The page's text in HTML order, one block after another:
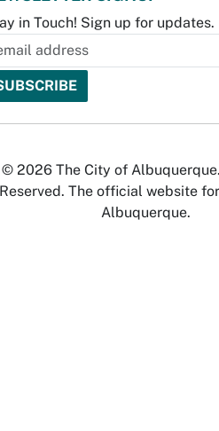
in Touch! Sign up for updates.
© 2026 The City of
Reserved. The official website
Albuquerque.